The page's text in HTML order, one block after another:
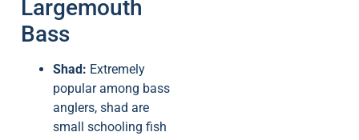
Largemouth
Bass
Shad: Extremely
popular among bass
anglers, shad are
small schooling fish